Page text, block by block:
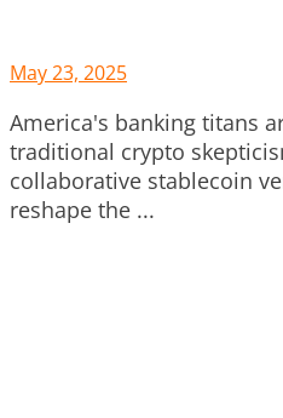
May 23, 2025
America's banking titans
traditional crypto
collaborative stablecoin
reshape the ...